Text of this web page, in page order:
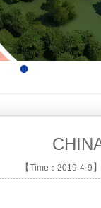
••••
【Time：2019-4-9